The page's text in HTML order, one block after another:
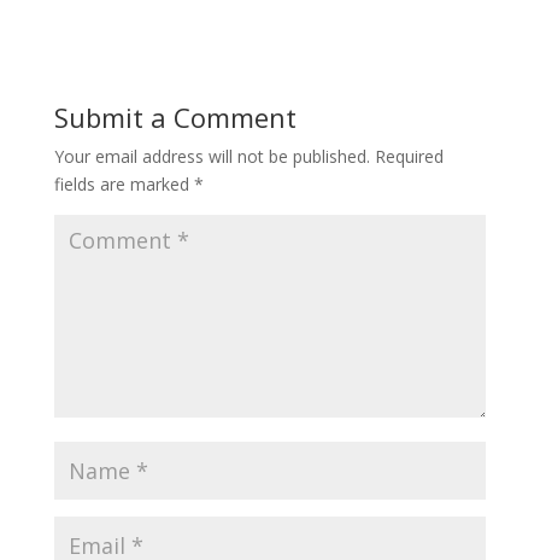
Submit a Comment
Your email address will not be published. Required
fields are marked *